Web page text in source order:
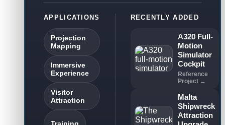
APPLICATIONS
Projection
Mapping
Immersive
Experience
Visitor
Attraction
RECENTLY ADDED
A320 Full-
Motion
Simulator
Cockpit
Reference
Project →
Malta
Shipwreck
Attraction